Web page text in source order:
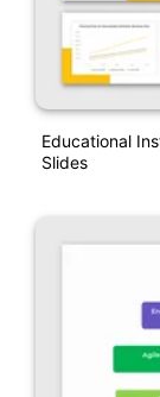
Educational
Slides